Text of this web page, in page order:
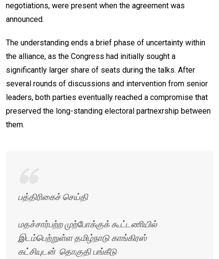
negotiations, were present when the agreement was
announced.
The understanding ends a brief phase of uncertainty within
the alliance, as the Congress had initially sought a
significantly larger share of seats during the talks. After
several rounds of discussions and intervention from senior
leaders, both parties eventually reached a compromise that
preserved the long-standing electoral partnexrship between
them.
பத்திரிகைச் செய்தி
மதச்சார்பற்ற முற்போக்குக் கூட்டணியில்
இடம்பெற்றுள்ள தமிழ்நாடு காங்கிரஸ்
கட்சியுடன் தொகுதி பங்கீடு